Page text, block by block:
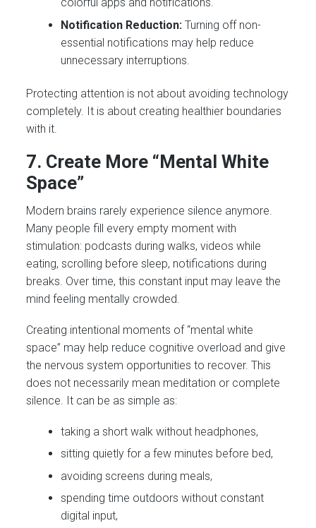
Notification Reduction:Turning off non-
essential notifications may help reduce
unnecessary interruptions.
Protecting attention is not about avoiding technology
completely. It is about creating healthier boundaries
with it.
7. Create More “Mental White
Space”
Modern brains rarely experience silence anymore.
Many people fill every empty moment with
stimulation: podcasts during walks, videos while
eating, scrolling before sleep, notifications during
breaks. Over time, this constant input may leave the
mind feeling mentally crowded.
Creating intentional moments of “mental white
space” may help reduce cognitive overload and give
the nervous system opportunities to recover. This
does not necessarily mean meditation or complete
silence. It can be as simple as:
taking a short walk without headphones,
sitting quietly for a few minutes before bed,
avoiding screens during meals,
spending time outdoors without constant
digital input,